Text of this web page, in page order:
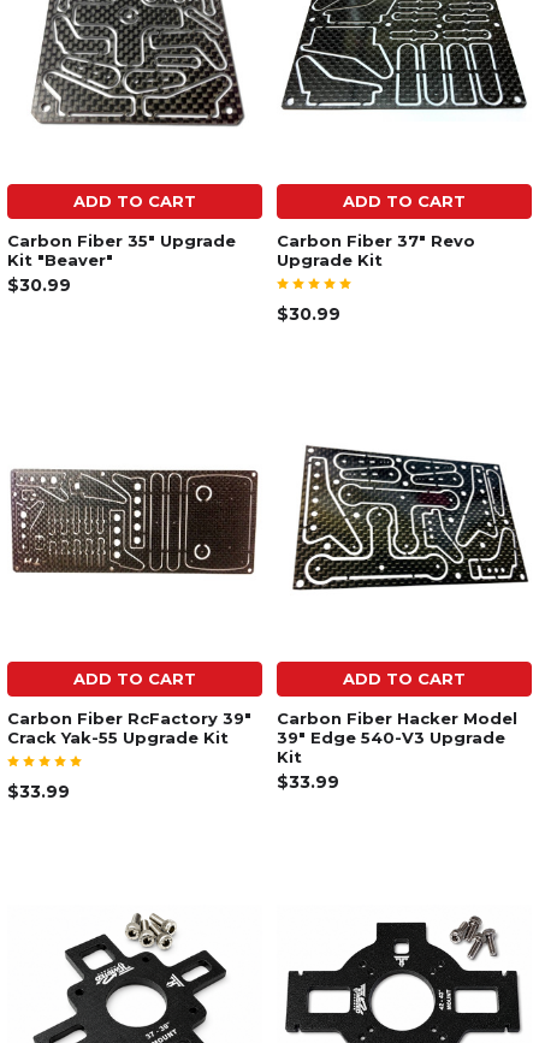
ADD TO CART
Carbon Fiber 35" Upgrade
Kit "Beaver"
$30.99
ADD TO CART
Carbon Fiber 37" Revo
Upgrade Kit
$30.99
ADD TO CART
Carbon Fiber RcFactory 39"
Crack Yak-55 Upgrade Kit
$33.99
ADD TO CART
Carbon Fiber Hacker Model
39" Edge 540-V3 Upgrade
Kit
$33.99